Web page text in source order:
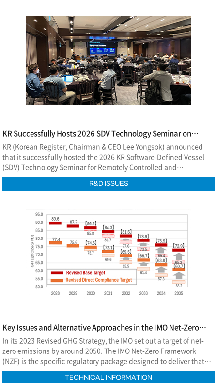
KR Successfully Hosts 2026 SDV Technology Seminar on
Remotely Controlled and Autonomous Ships
KR (Korean Register, Chairman & CEO Lee Yongsok) announced
that it successfully hosted the 2026 KR Software-Defined Vessel
(SDV) Technology Seminar for Remotely Controlled and
Autonomous Ships at EL Tower in Seoul on July 2.
R&D ISSUES
Key Issues and Alternative Approaches in the IMO Net-Zero
Framework
In its 2023 Revised GHG Strategy, the IMO set out a target of net-
zero emissions by around 2050. The IMO Net-Zero Framework
(NZF) is the specific regulatory package designed to deliver that
commitment.
TECHNICAL INFORMATION